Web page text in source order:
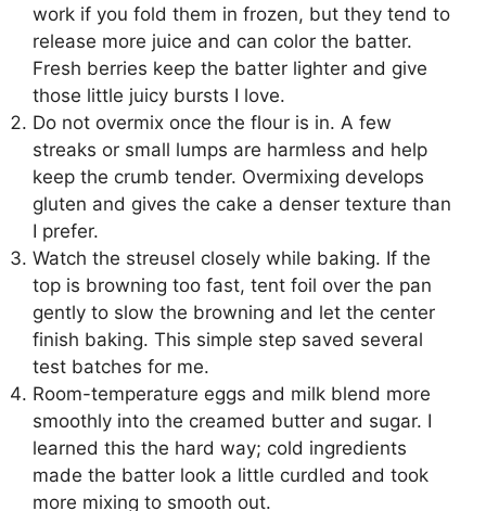
work if you fold them in frozen, but they tend to
release more juice and can color the batter.
Fresh berries keep the batter lighter and give
those little juicy bursts I love.
Do not overmix once the flour is in. A few
streaks or small lumps are harmless and help
keep the crumb tender. Overmixing develops
gluten and gives the cake a denser texture than
I prefer.
Watch the streusel closely while baking. If the
top is browning too fast, tent foil over the pan
gently to slow the browning and let the center
finish baking. This simple step saved several
test batches for me.
Room-temperature eggs and milk blend more
smoothly into the creamed butter and sugar. I
learned this the hard way; cold ingredients
made the batter look a little curdled and took
more mixing to smooth out.